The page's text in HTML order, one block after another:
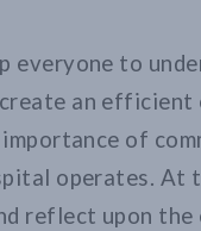
to
an efficient
of
operates. At
reflect upon the